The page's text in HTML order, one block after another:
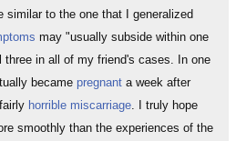
similar to the one that I generalized
may "usually subside within one
in all of my friend's cases. In one
became pregnant a week after
horrible miscarriage. I truly hope
smoothly than the experiences of the